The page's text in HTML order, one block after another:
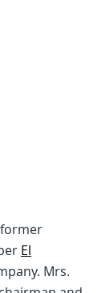
El
Mrs.